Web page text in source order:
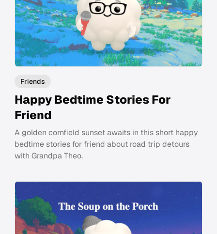
Friends
Happy Bedtime Stories For
Friend
A golden cornfield sunset awaits in this short happy
bedtime stories for friend about road trip detours
with Grandpa Theo.